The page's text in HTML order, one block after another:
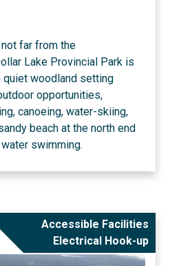
far from the
Lake Provincial Park is
quiet woodland setting
opportunities,
canoeing, water-skiing,
beach at the north end
swimming.
Accessible Facilities
Electrical Hook-up